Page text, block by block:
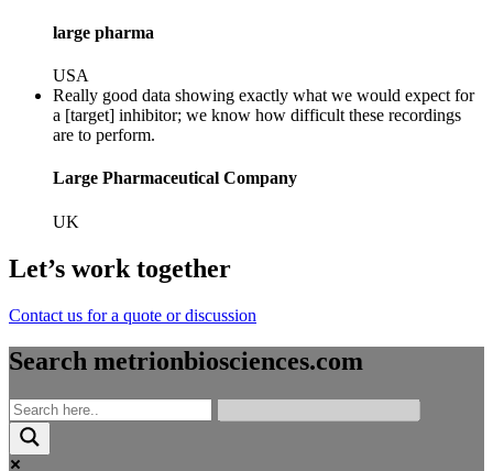
large pharma
USA
Really good data showing exactly what we would expect for
a [target] inhibitor; we know how difficult these recordings
are to perform.
Large Pharmaceutical Company
UK
Let’s work together
Contact us for a quote or discussion
Search metrionbiosciences.com